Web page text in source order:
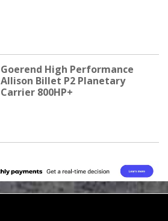
Goerend High Performance
Allison Billet P2 Planetary
Carrier 800HP+